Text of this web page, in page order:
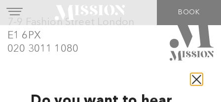
BOOK
7-9 Fashion Street London
E1 6PX
020 3011 1080